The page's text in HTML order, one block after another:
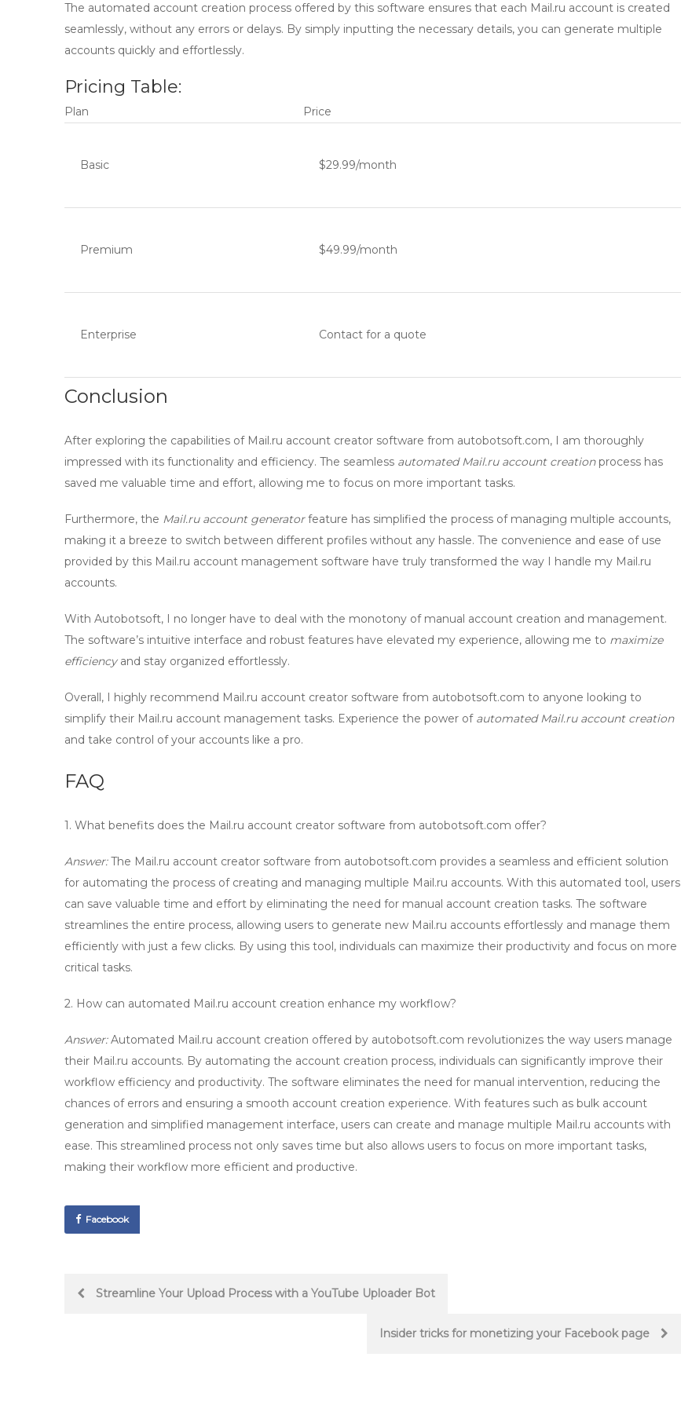
The automated account creation process offered by this software ensures that each Mail.ru account is created
seamlessly, without any errors or delays. By simply inputting the necessary details, you can generate multiple
accounts quickly and effortlessly.
Pricing Table:
Plan Price
Basic $29.99/month
Premium $49.99/month
Enterprise Contact for a quote
Conclusion
After exploring the capabilities of Mail.ru account creator software from autobotsoft.com, I am thoroughly
impressed with its functionality and efficiency. The seamless automated Mail.ru account creationprocess has
saved me valuable time and effort, allowing me to focus on more important tasks.
Furthermore, the Mail.ru account generatorfeature has simplified the process of managing multiple accounts,
making it a breeze to switch between different profiles without any hassle. The convenience and ease of use
provided by this Mail.ru account management software have truly transformed the way I handle my Mail.ru
accounts.
With Autobotsoft, I no longer have to deal with the monotony of manual account creation and management.
The software’s intuitive interface and robust features have elevated my experience, allowing me to maximize
efficiencyand stay organized effortlessly.
Overall, I highly recommend Mail.ru account creator software from autobotsoft.com to anyone looking to
simplify their Mail.ru account management tasks. Experience the power of automated Mail.ru account creation
and take control of your accounts like a pro.
FAQ
1. What benefits does the Mail.ru account creator software from autobotsoft.com offer?
Answer:The Mail.ru account creator software from autobotsoft.com provides a seamless and efficient solution
for automating the process of creating and managing multiple Mail.ru accounts. With this automated tool, users
can save valuable time and effort by eliminating the need for manual account creation tasks. The software
streamlines the entire process, allowing users to generate new Mail.ru accounts effortlessly and manage them
efficiently with just a few clicks. By using this tool, individuals can maximize their productivity and focus on more
critical tasks.
2. How can automated Mail.ru account creation enhance my workflow?
Answer:Automated Mail.ru account creation offered by autobotsoft.com revolutionizes the way users manage
their Mail.ru accounts. By automating the account creation process, individuals can significantly improve their
workflow efficiency and productivity. The software eliminates the need for manual intervention, reducing the
chances of errors and ensuring a smooth account creation experience. With features such as bulk account
generation and simplified management interface, users can create and manage multiple Mail.ru accounts with
ease. This streamlined process not only saves time but also allows users to focus on more important tasks,
making their workflow more efficient and productive.
Facebook
PostStreamline Your Upload Process with a YouTube Uploader Bot
Insider tricks for monetizing your Facebook page